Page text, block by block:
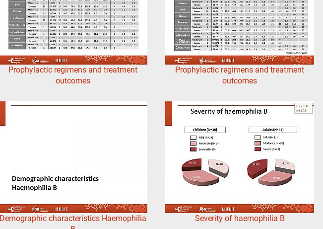
Prophylactic regimens and treatment
outcomes
Prophylactic regimens and treatment
outcomes
Demographic characteristics Haemophilia
Severity of haemophilia B